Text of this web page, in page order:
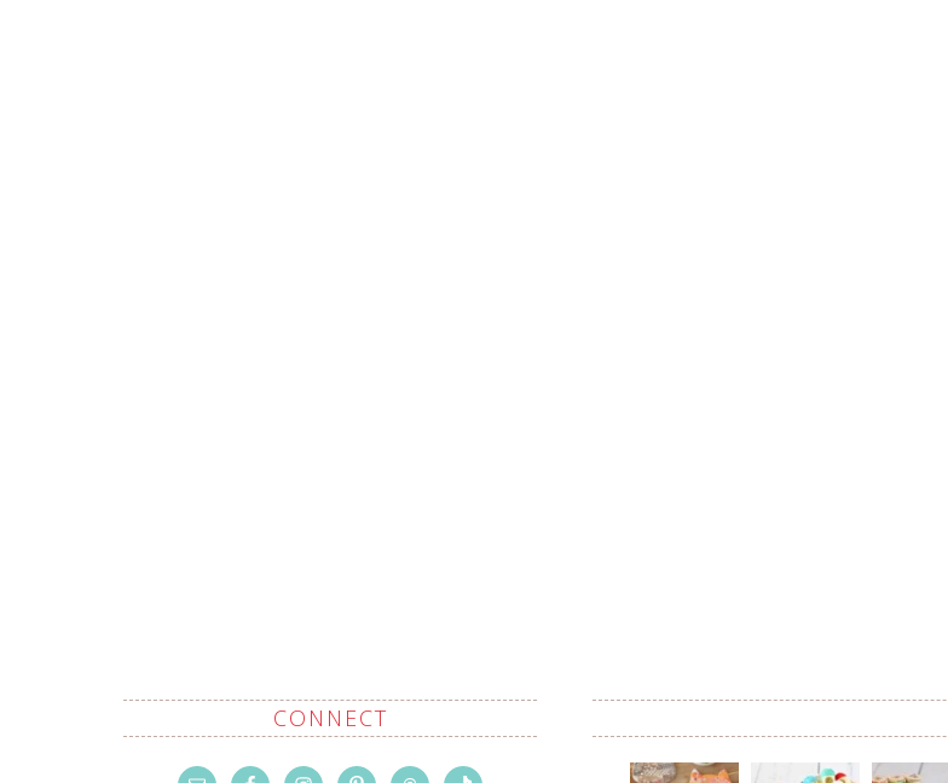
CONNECT